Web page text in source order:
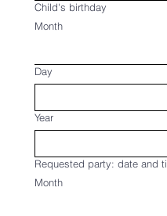
Child's birthday
Month
Day
Year
Requested party: date and
Month